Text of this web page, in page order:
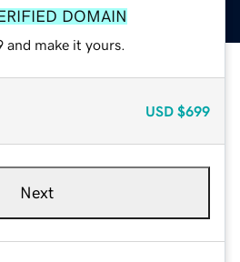
DOMAIN
make it yours.
USD $699
Next